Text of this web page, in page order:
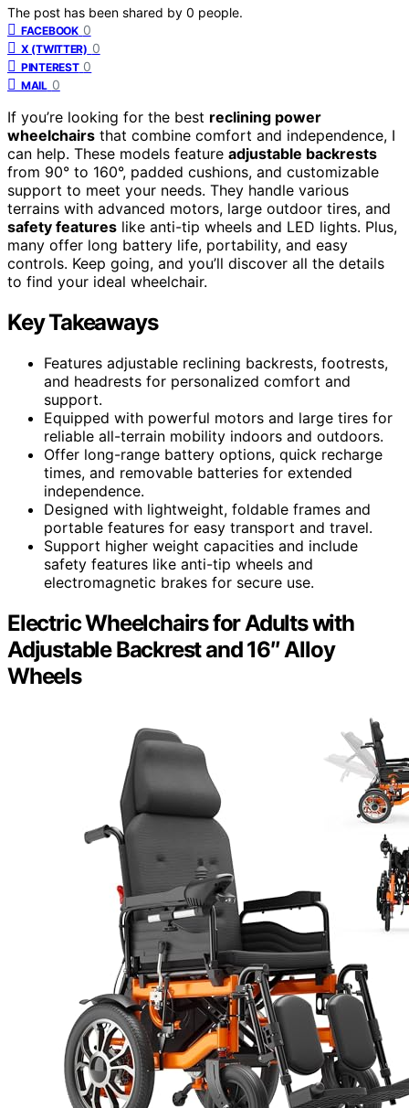
The post has been shared by 0 people.
FACEBOOK 0
X (TWITTER) 0
PINTEREST 0
MAIL 0
If you’re looking for the best reclining power
wheelchairs that combine comfort and independence, I
can help. These models feature adjustable backrests
from 90° to 160°, padded cushions, and customizable
support to meet your needs. They handle various
terrains with advanced motors, large outdoor tires, and
safety features like anti-tip wheels and LED lights. Plus,
many offer long battery life, portability, and easy
controls. Keep going, and you’ll discover all the details
to find your ideal wheelchair.
Key Takeaways
Features adjustable reclining backrests, footrests,
and headrests for personalized comfort and
support.
Equipped with powerful motors and large tires for
reliable all-terrain mobility indoors and outdoors.
Offer long-range battery options, quick recharge
times, and removable batteries for extended
independence.
Designed with lightweight, foldable frames and
portable features for easy transport and travel.
Support higher weight capacities and include
safety features like anti-tip wheels and
electromagnetic brakes for secure use.
Electric Wheelchairs for Adults with
Adjustable Backrest and 16″ Alloy
Wheels